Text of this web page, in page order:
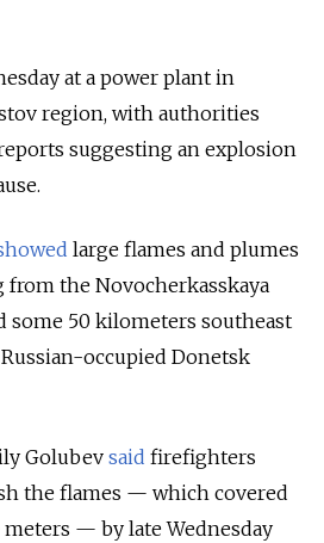
at a power plant in
region, with authorities
suggesting an explosion
large flames and plumes
the Novocherkasskaya
some 50 kilometers southeast
occupied Donetsk
Golubev said firefighters
the flames — which covered
meters — by late Wednesday